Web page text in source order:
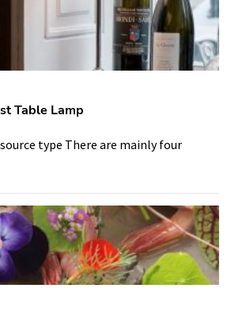
Table Lamp
type There are mainly four